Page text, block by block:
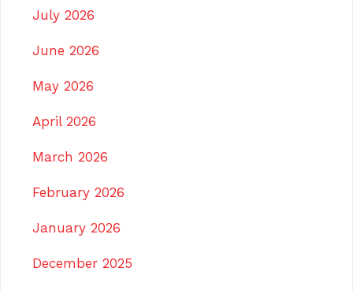
July 2026
June 2026
May 2026
April 2026
March 2026
February 2026
January 2026
December 2025